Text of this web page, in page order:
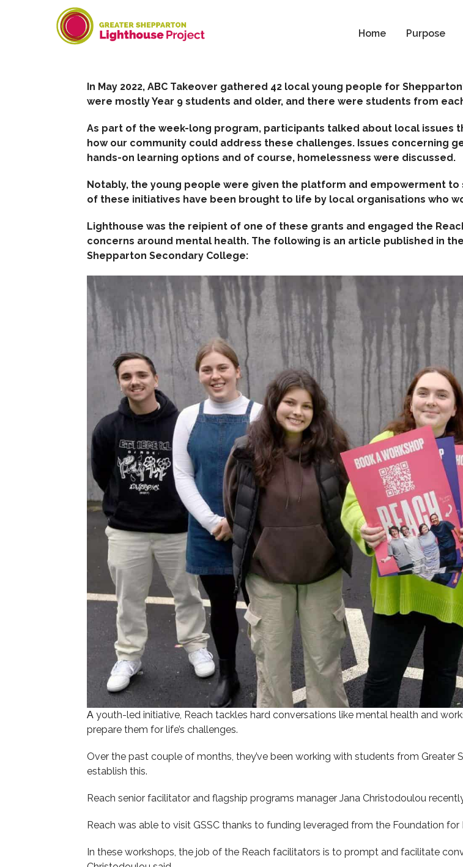
Home Purpose
In May 2022, ABC Takeover gathered 42 local young people for
were mostly Year 9 students and older, and there were students from
As part of the week-long program, participants talked about local issues
how our community could address these challenges. Issues concerning
hands-on learning options and of course, homelessness were discussed.
Notably, the young people were given the platform and empowerment to
of these initiatives have been brought to life by local organisations who
Lighthouse was the reipient of one of these grants and engaged the
concerns around mental health. The following is an article published in
Shepparton Secondary College:
A youth-led initiative, Reach tackles hard conversations like mental health and
prepare them for life’s challenges.
Over the past couple of months, they’ve been working with students from
establish this.
Reach senior facilitator and flagship programs manager Jana Christodoulou
Reach was able to visit GSSC thanks to funding leveraged from the Foundation
In these workshops, the job of the Reach facilitators is to prompt and facilitate